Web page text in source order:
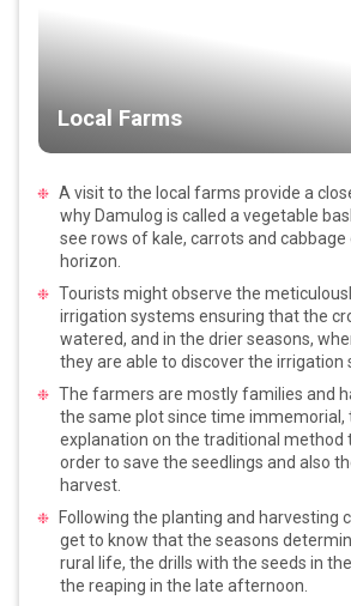
Local Farms
A visit to the local farms provide a
why Damulog is called a vegetable
see rows of kale, carrots and
horizon.
Tourists might observe the
irrigation systems ensuring that the
watered, and in the drier seasons,
they are able to discover the irrigation
The farmers are mostly families and
the same plot since time immemorial,
explanation on the traditional method
order to save the seedlings and also
harvest.
Following the planting and harvesting
get to know that the seasons
rural life, the drills with the seeds in
the reaping in the late afternoon.